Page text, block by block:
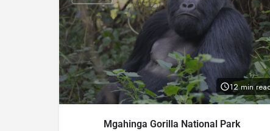
12 min
Mgahinga Gorilla National Park